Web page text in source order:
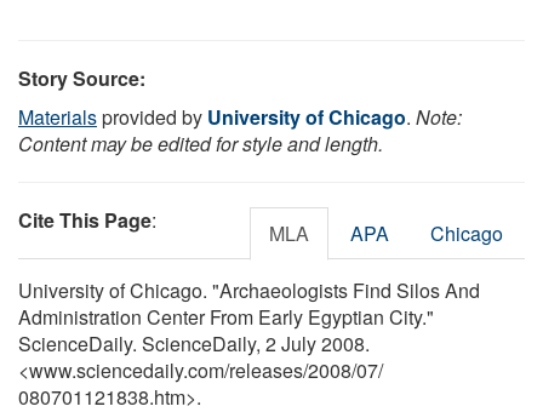
Story Source:
Materialsprovided by University of Chicago. Note:
Content may be edited for style and length.
Cite This Page: MLA APA Chicago
University of Chicago. "Archaeologists Find Silos And
Administration Center From Early Egyptian City."
ScienceDaily. ScienceDaily, 2 July 2008.
<www.sciencedaily.com/releases/2008/07/
080701121838.htm>.